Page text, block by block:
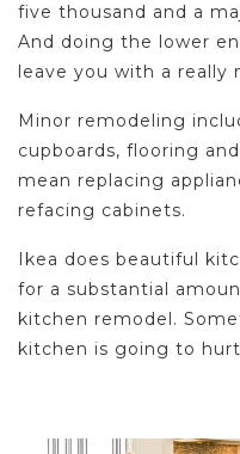
five thousand and a
And doing the lower
leave you with a really
Minor remodeling
cupboards, flooring
mean replacing
refacing cabinets.
Ikea does beautiful
for a substantial
kitchen remodel.
kitchen is going to